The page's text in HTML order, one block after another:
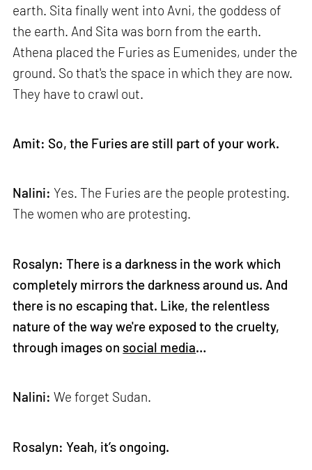
earth. Sita finally went into Avni, the goddess of
the earth. And Sita was born from the earth.
Athena placed the Furies as Eumenides, under the
ground. So that's the space in which they are now.
They have to crawl out.
Amit: So, the Furies are still part of your work.
Nalini: Yes. The Furies are the people protesting.
The women who are protesting.
Rosalyn: There is a darkness in the work which
completely mirrors the darkness around us. And
there is no escaping that. Like, the relentless
nature of the way we're exposed to the cruelty,
through images on social media…
Nalini: We forget Sudan.
Rosalyn: Yeah, it’s ongoing.